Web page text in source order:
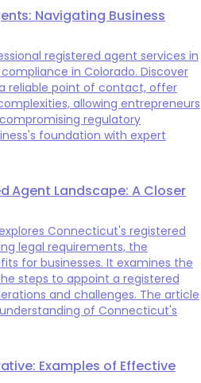
Navigating Business
registered agent services in
in Colorado. Discover
reliable point of contact, offer
allowing entrepreneurs
regulatory
foundation with expert
Agent Landscape: A Closer
Connecticut's registered
legal requirements, the
for businesses. It examines the
steps to appoint a registered
and challenges. The article
of Connecticut's
Examples of Effective